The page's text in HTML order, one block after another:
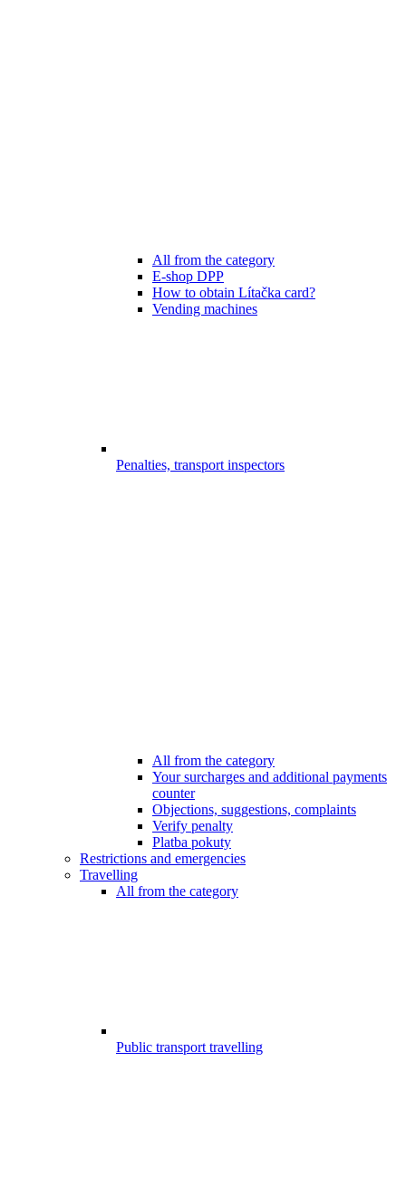
All from the category
E-shop DPP
How to obtain Lítačka card?
Vending machines
Penalties, transport inspectors
All from the category
Your surcharges and additional payments
counter
Objections, suggestions, complaints
Verify penalty
Platba pokuty
Restrictions and emergencies
Travelling
All from the category
Public transport travelling